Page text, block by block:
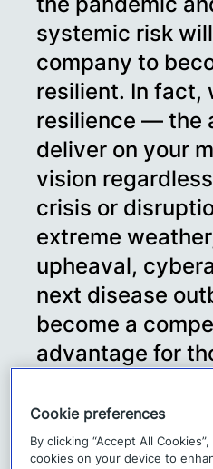
systemic risk
company to
resilient. In fact,
resilience — the
deliver on your
vision
crisis or
extreme
upheaval,
next disease
become a
advantage for
–
Forrester Blog,
Cookie preferences
By clicking “Accept All
cookies on your device to